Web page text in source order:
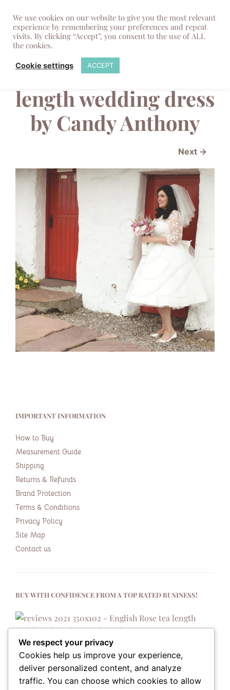
English Rose tea
length wedding dress
by Candy Anthony
Next →
IMPORTANT INFORMATION
How to Buy
Measurement Guide
Shipping
Returns & Refunds
Brand Protection
Terms & Conditions
Privacy Policy
Site Map
Contact us
BUY WITH CONFIDENCE FROM A TOP RATED BUSINESS!
We use cookies on our website to give you the most relevant
experience by remembering your preferences and repeat
visits. By clicking “Accept”, you consent to the use of ALL
the cookies.
Cookie settings ACCEPT
We respect your privacy
Cookies help us improve your experience,
deliver personalized content, and analyze
traffic. You can choose which cookies to allow